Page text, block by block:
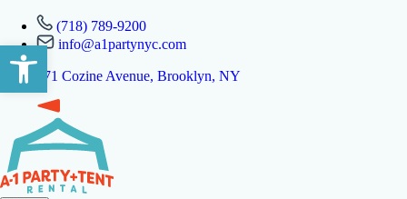
Open toolbar
(718) 789-9200
info@a1partynyc.com
471 Cozine Avenue, Brooklyn, NY